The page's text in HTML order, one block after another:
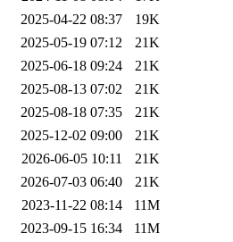
2025-04-22 08:37
19K
2025-05-19 07:12
21K
2025-06-18 09:24
21K
2025-08-13 07:02
21K
2025-08-18 07:35
21K
2025-12-02 09:00
21K
2026-06-05 10:11
21K
2026-07-03 06:40
21K
2023-11-22 08:14
11M
2023-09-15 16:34
11M